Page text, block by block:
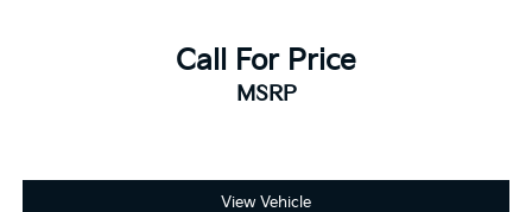
Call For Price
MSRP
View Vehicle